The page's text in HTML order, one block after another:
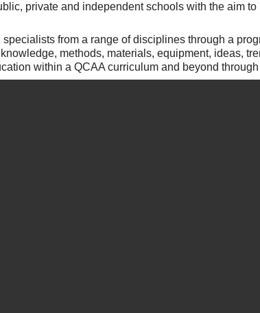
private and independent schools with the aim
from a range of disciplines through a
methods, materials, equipment, ideas,
within a QCAA curriculum and beyond